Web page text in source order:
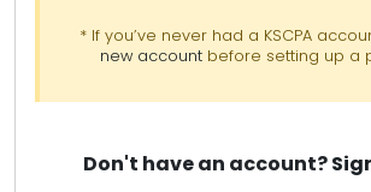
* If you’ve never had a KSCPA
new accountbefore setting up a
Don't have an account?